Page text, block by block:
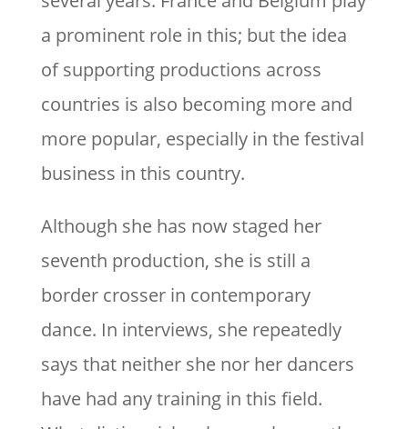
a prominent role in this; but the idea
of supporting productions across
countries is also becoming more and
more popular, especially in the festival
business in this country.
Although she has now staged her
seventh production, she is still a
border crosser in contemporary
dance. In interviews, she repeatedly
says that neither she nor her dancers
have had any training in this field.